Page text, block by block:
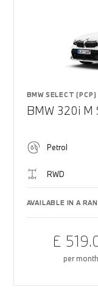
BMW SELECT (PCP)
BMW 320i M
Petrol
RWD
AVAILABLE IN A
£
per month